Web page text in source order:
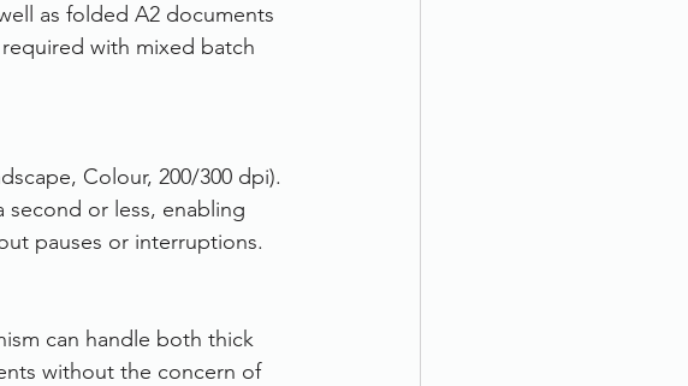
as folded A2 documents
with mixed batch
Colour, 200/300 dpi).
second or less, enabling
pauses or interruptions.
can handle both thick
without the concern of